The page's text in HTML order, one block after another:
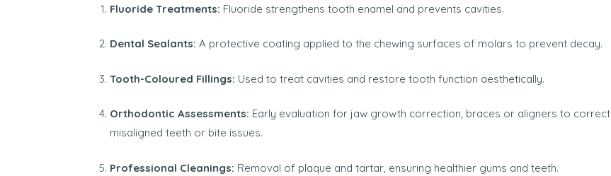
Fluoride Treatments: Fluoride strengthens tooth enamel and prevents cavities.
Dental Sealants: A protective coating applied to the chewing surfaces of molars to prevent decay.
Tooth-Coloured Fillings: Used to treat cavities and restore tooth function aesthetically.
Orthodontic Assessments: Early evaluation for jaw growth correction, braces or aligners to correct
misaligned teeth or bite issues.
Professional Cleanings: Removal of plaque and tartar, ensuring healthier gums and teeth.